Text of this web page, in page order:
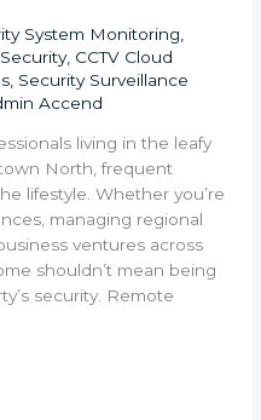
System Monitoring
, CCTV Cloud
Security Surveillance
Accend
living in the leafy
North, frequent
lifestyle. Whether you’re
managing regional
ventures across
shouldn’t mean being
security. Remote